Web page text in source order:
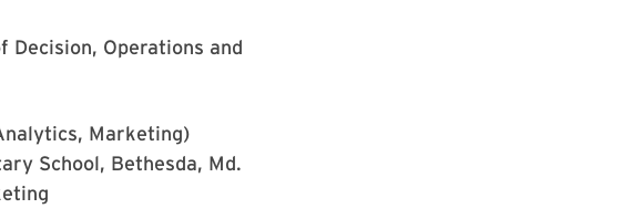
Operations and
Marketing)
School, Bethesda, Md.